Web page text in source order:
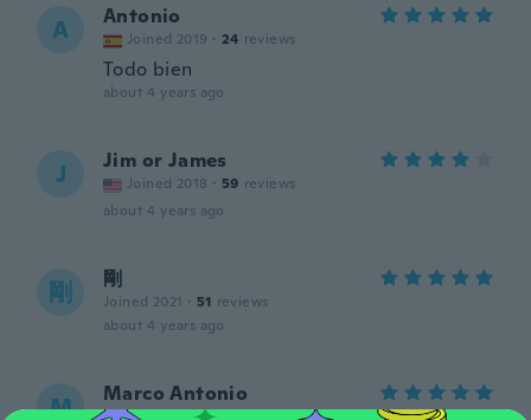
A Antonio
Joined 2019 · 24 reviews
Todo bien
about 4 years ago
J Jim or James
Joined 2018 · 59 reviews
about 4 years ago
剛 剛
Joined 2021 · 51 reviews
about 4 years ago
M Marco Antonio